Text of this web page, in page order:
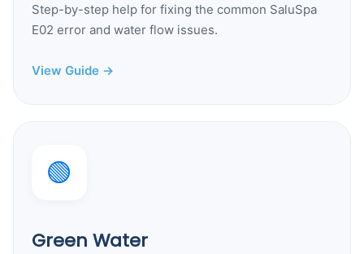
Step-by-step help for fixing the common SaluSpa
E02 error and water flow issues.
View Guide →
🟢
Green Water